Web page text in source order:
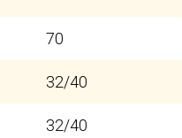
70
32/40
32/40